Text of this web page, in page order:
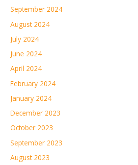
September 2024
August 2024
July 2024
June 2024
April 2024
February 2024
January 2024
December 2023
October 2023
September 2023
August 2023